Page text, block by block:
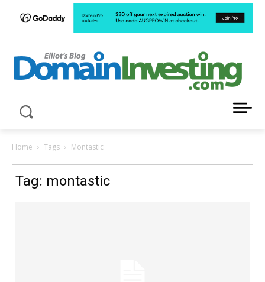
Home Tags Montastic
Tag: montastic